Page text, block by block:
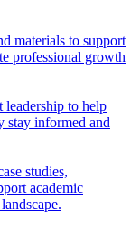
materials to support
professional growth
leadership to help
stay informed and
studies,
academic